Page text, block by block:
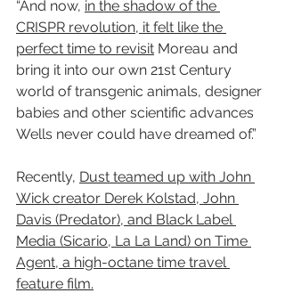
“And now, in the shadow of the
CRISPR revolution, it felt like the
perfect time to revisit Moreau and
bring it into our own 21st Century
world of transgenic animals, designer
babies and other scientific advances
Wells never could have dreamed of.”
Recently, Dust teamed up with John
Wick creator Derek Kolstad, John
Davis (Predator), and Black Label
Media (Sicario, La La Land) on Time
Agent, a high-octane time travel
feature film.